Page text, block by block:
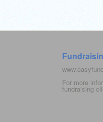
For more
fundraising